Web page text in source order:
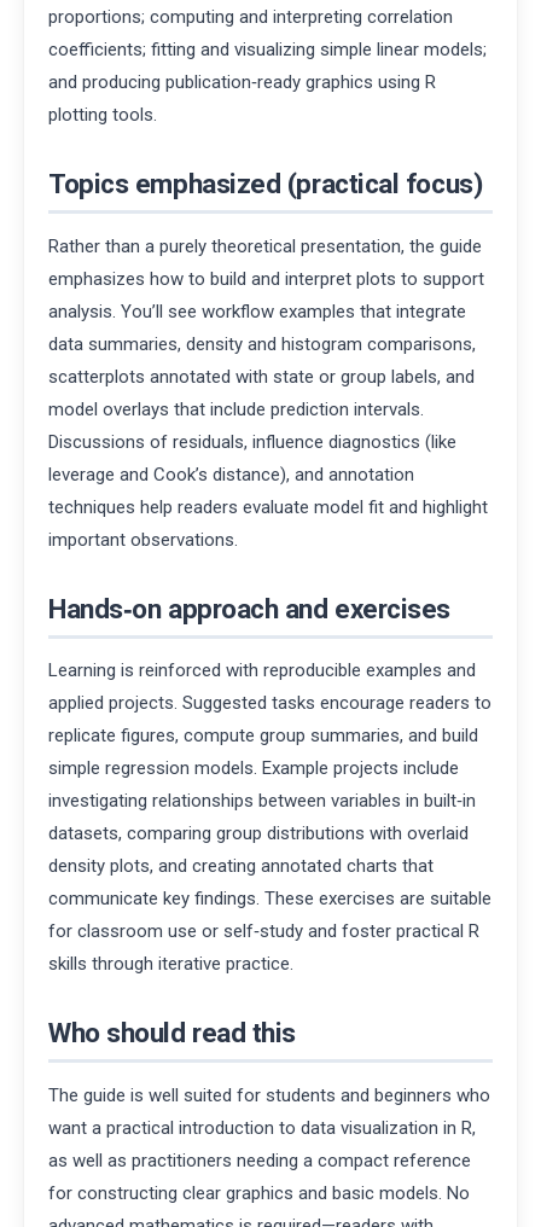
proportions; computing and interpreting correlation
coefficients; fitting and visualizing simple linear models;
and producing publication‑ready graphics using R
plotting tools.
Topics emphasized (practical focus)
Rather than a purely theoretical presentation, the guide
emphasizes how to build and interpret plots to support
analysis. You’ll see workflow examples that integrate
data summaries, density and histogram comparisons,
scatterplots annotated with state or group labels, and
model overlays that include prediction intervals.
Discussions of residuals, influence diagnostics (like
leverage and Cook’s distance), and annotation
techniques help readers evaluate model fit and highlight
important observations.
Hands‑on approach and exercises
Learning is reinforced with reproducible examples and
applied projects. Suggested tasks encourage readers to
replicate figures, compute group summaries, and build
simple regression models. Example projects include
investigating relationships between variables in built‑in
datasets, comparing group distributions with overlaid
density plots, and creating annotated charts that
communicate key findings. These exercises are suitable
for classroom use or self‑study and foster practical R
skills through iterative practice.
Who should read this
The guide is well suited for students and beginners who
want a practical introduction to data visualization in R,
as well as practitioners needing a compact reference
for constructing clear graphics and basic models. No